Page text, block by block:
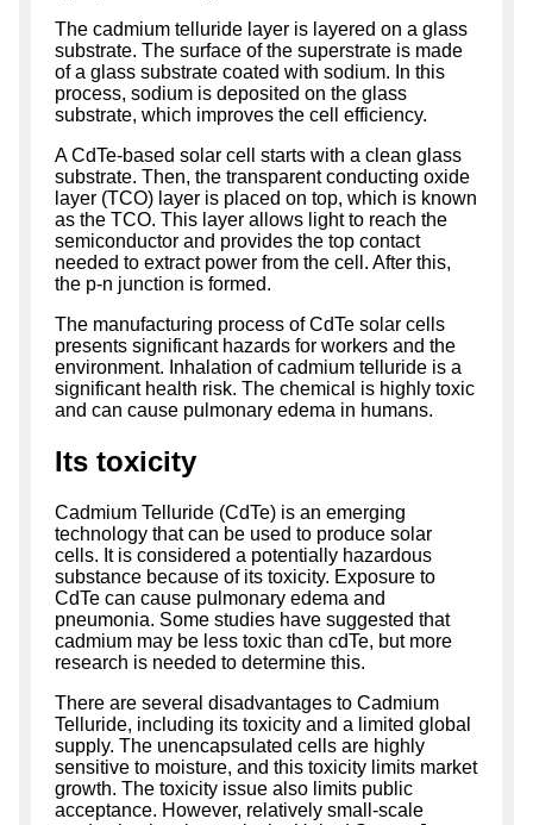
The cadmium telluride layer is layered on a glass
substrate. The surface of the superstrate is made
of a glass substrate coated with sodium. In this
process, sodium is deposited on the glass
substrate, which improves the cell efficiency.
A CdTe-based solar cell starts with a clean glass
substrate. Then, the transparent conducting oxide
layer (TCO) layer is placed on top, which is known
as the TCO. This layer allows light to reach the
semiconductor and provides the top contact
needed to extract power from the cell. After this,
the p-n junction is formed.
The manufacturing process of CdTe solar cells
presents significant hazards for workers and the
environment. Inhalation of cadmium telluride is a
significant health risk. The chemical is highly toxic
and can cause pulmonary edema in humans.
Its toxicity
Cadmium Telluride (CdTe) is an emerging
technology that can be used to produce solar
cells. It is considered a potentially hazardous
substance because of its toxicity. Exposure to
CdTe can cause pulmonary edema and
pneumonia. Some studies have suggested that
cadmium may be less toxic than cdTe, but more
research is needed to determine this.
There are several disadvantages to Cadmium
Telluride, including its toxicity and a limited global
supply. The unencapsulated cells are highly
sensitive to moisture, and this toxicity limits market
growth. The toxicity issue also limits public
acceptance. However, relatively small-scale